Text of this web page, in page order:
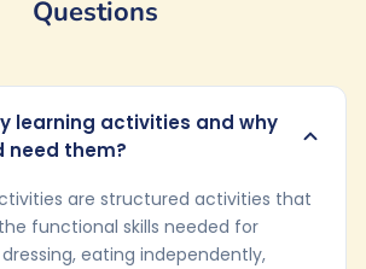
Questions
learning activities and why
need them?
are structured activities that
functional skills needed for
eating independently,